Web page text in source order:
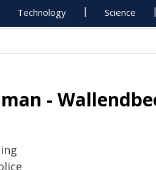
Technology Science
-